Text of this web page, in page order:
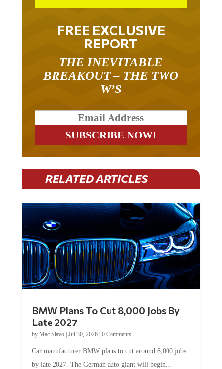
FREE EXCLUSIVE
REPORT
BREAKOUT – THE TWO
W’S
RELATED ARTICLES
Late 2027
byMac Slavo|Jul 30, 2026
by late 2027. The German auto giant will begin...